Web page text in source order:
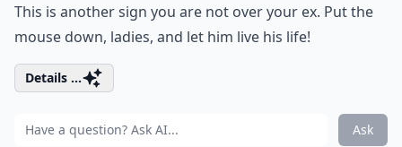
This is another sign you are not over your ex. Put the
mouse down, ladies, and let him live his life!
Details ...
Ask